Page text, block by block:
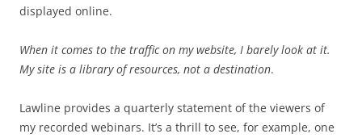
displayed online.
When it comes to the traffic on my website, I barely look at it.
My site is a library of resources, not a destination.
Lawline provides a quarterly statement of the viewers of
my recorded webinars. It’s a thrill to see, for example, one